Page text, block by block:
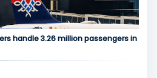
handle 3.26 million passengers in